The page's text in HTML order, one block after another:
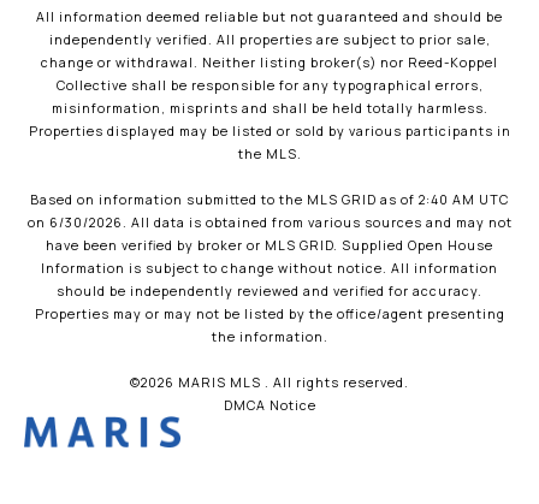
All information deemed reliable but not guaranteed and should be
independently verified. All properties are subject to prior sale,
change or withdrawal. Neither listing broker(s) nor Reed-Koppel
Collective shall be responsible for any typographical errors,
misinformation, misprints and shall be held totally harmless.
Properties displayed may be listed or sold by various participants in
the MLS.
Based on information submitted to the MLS GRID as of 2:40 AM UTC
on 6/30/2026. All data is obtained from various sources and may not
have been verified by broker or MLS GRID. Supplied Open House
Information is subject to change without notice. All information
should be independently reviewed and verified for accuracy.
Properties may or may not be listed by the office/agent presenting
the information.
©2026 MARIS MLS . All rights reserved.
DMCA Notice